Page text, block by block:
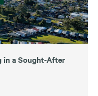
in a Sought-After